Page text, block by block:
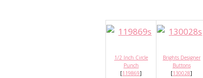
1/2 Inch Circle
Punch
[119869]
Brights Designer
Buttons
[130028]